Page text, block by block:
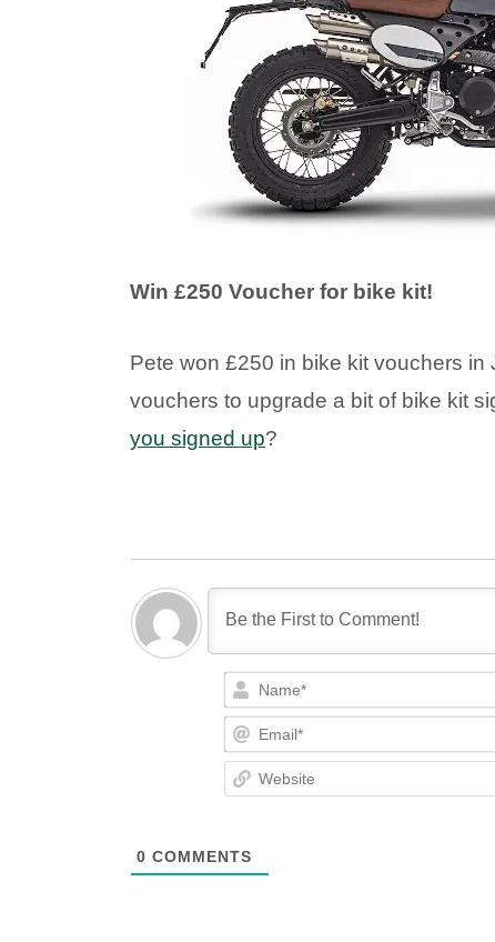
Win £250 Voucher for bike kit!
Pete won £250 in bike kit vouchers
vouchers to upgrade a bit of bike kit
you signed up?
0 COMMENTS